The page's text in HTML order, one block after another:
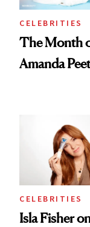
CELEBRITIES
The Month
Amanda Peet
CELEBRITIES
Isla Fisher